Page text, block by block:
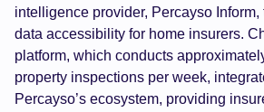
intelligence provider, Percayso
data accessibility for home insurers.
platform, which conducts
property inspections per week,
Percayso’s ecosystem, providing